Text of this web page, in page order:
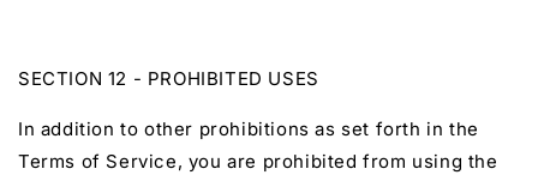
SECTION 12 - PROHIBITED USES
In addition to other prohibitions as set forth in the
Terms of Service, you are prohibited from using the